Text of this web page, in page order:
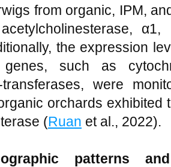
from organic, IPM,
the expression
genes, such as
were
orchards exhibited
(Ruan et al., 2022).
patterns